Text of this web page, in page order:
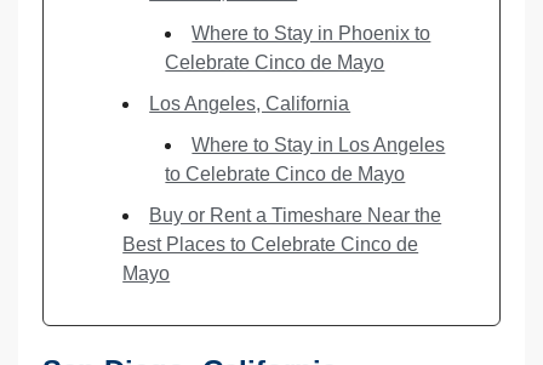
Where to Stay in Phoenix to
Celebrate Cinco de Mayo
Los Angeles, California
Where to Stay in Los Angeles
to Celebrate Cinco de Mayo
Buy or Rent a Timeshare Near the
Best Places to Celebrate Cinco de
Mayo